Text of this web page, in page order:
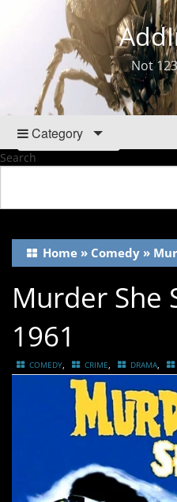
Not
Category
Search
Home » Comedy »
Murder She
1961
COMEDY, CRIME, DRAMA,